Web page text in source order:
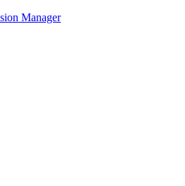
Manager